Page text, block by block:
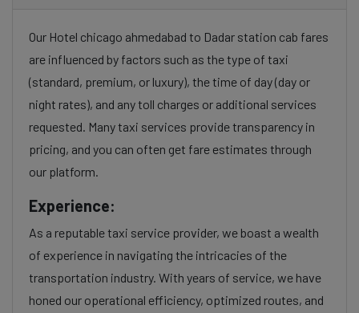
Our Hotel chicago ahmedabad to Dadar station cab fares
are influenced by factors such as the type of taxi
(standard, premium, or luxury), the time of day (day or
night rates), and any toll charges or additional services
requested. Many taxi services provide transparency in
pricing, and you can often get fare estimates through
our platform.
Experience:
As a reputable taxi service provider, we boast a wealth
of experience in navigating the intricacies of the
transportation industry. With years of service, we have
honed our operational efficiency, optimized routes, and